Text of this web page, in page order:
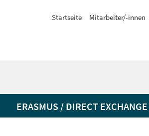
Startseite Mitarbeiter/-innen
ERASMUS / DIRECT